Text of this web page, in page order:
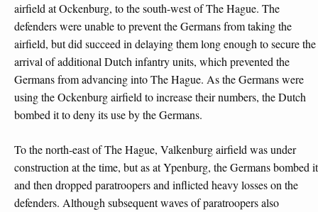
airfield at Ockenburg, to the south-west of The Hague. The
defenders were unable to prevent the Germans from taking the
airfield, but did succeed in delaying them long enough to secure the
arrival of additional Dutch infantry units, which prevented the
Germans from advancing into The Hague. As the Germans were
using the Ockenburg airfield to increase their numbers, the Dutch
bombed it to deny its use by the Germans.
To the north-east of The Hague, Valkenburg airfield was under
construction at the time, but as at Ypenburg, the Germans bombed it
and then dropped paratroopers and inflicted heavy losses on the
defenders. Although subsequent waves of paratroopers also